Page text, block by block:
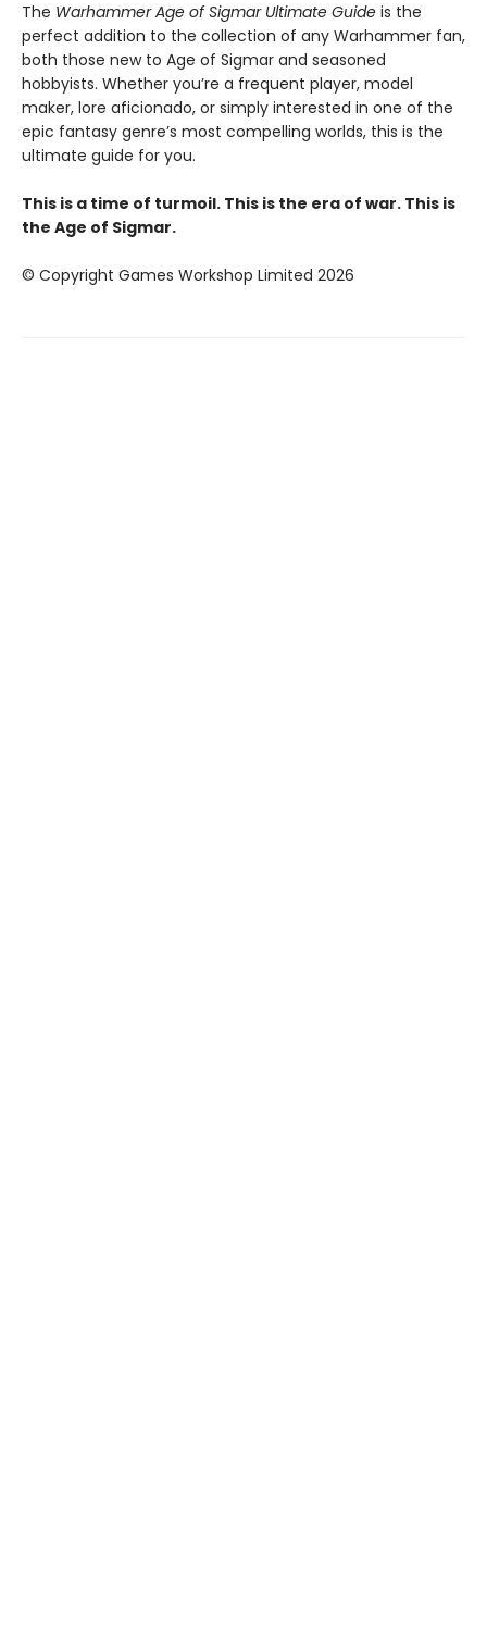
The Warhammer Age of Sigmar Ultimate Guide is the
perfect addition to the collection of any Warhammer fan,
both those new to Age of Sigmar and seasoned
hobbyists. Whether you’re a frequent player, model
maker, lore aficionado, or simply interested in one of the
epic fantasy genre’s most compelling worlds, this is the
ultimate guide for you.
This is a time of turmoil. This is the era of war. This is
the Age of Sigmar.
© Copyright Games Workshop Limited 2026